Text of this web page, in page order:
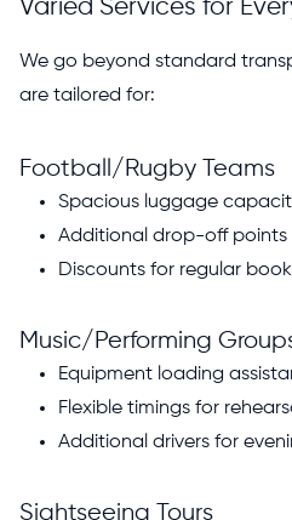
Varied Services for
We go beyond standard
are tailored for:
Football/Rugby Teams
Spacious luggage
Additional drop-off points
Discounts for regular
Music/Performing
Equipment loading
Flexible timings for
Additional drivers for
Sightseeing Tours